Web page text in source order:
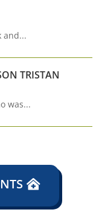
and...
TRISTAN
was...